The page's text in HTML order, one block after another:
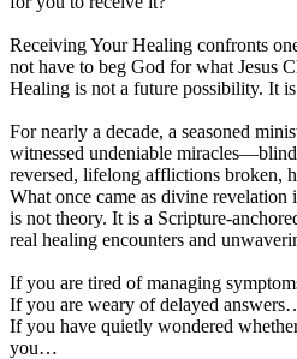
Receiving Your Healing confronts
not have to beg God for what Jesus
Healing is not a future possibility. It
For nearly a decade, a seasoned
witnessed undeniable
reversed, lifelong afflictions broken,
What once came as divine
is not theory. It is a Scripture-
real healing encounters and
If you are tired of managing
If you are weary of delayed
If you have quietly wondered
you…